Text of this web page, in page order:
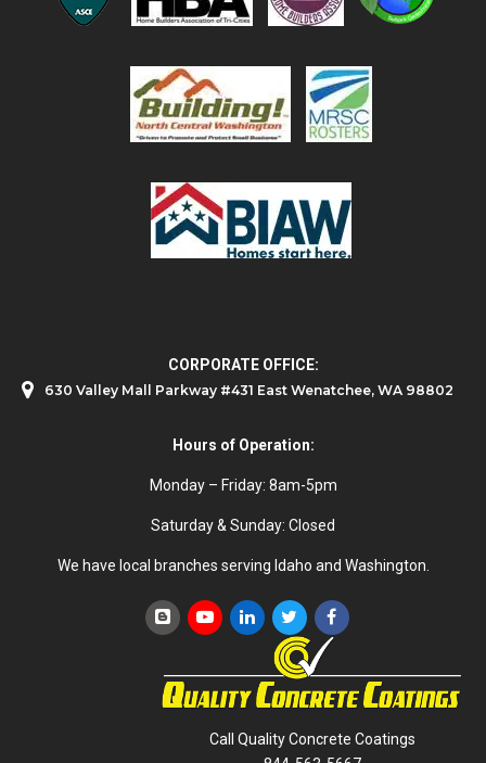
CORPORATE OFFICE:
630 Valley Mall Parkway #431 East Wenatchee, WA 98802
Hours of Operation:
Monday – Friday: 8am-5pm
Saturday & Sunday: Closed
We have local branches serving Idaho and Washington.
Call Quality Concrete Coatings